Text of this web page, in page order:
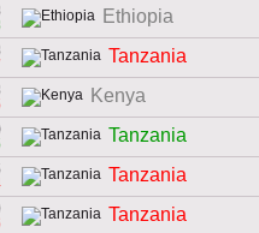
Ethiopia
Tanzania
Kenya
Tanzania
Tanzania
Tanzania